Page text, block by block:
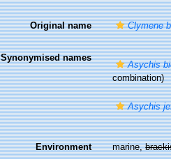
Original name Clymene
Synonymised names
Asychis
combination)
Asychis
Environment marine,